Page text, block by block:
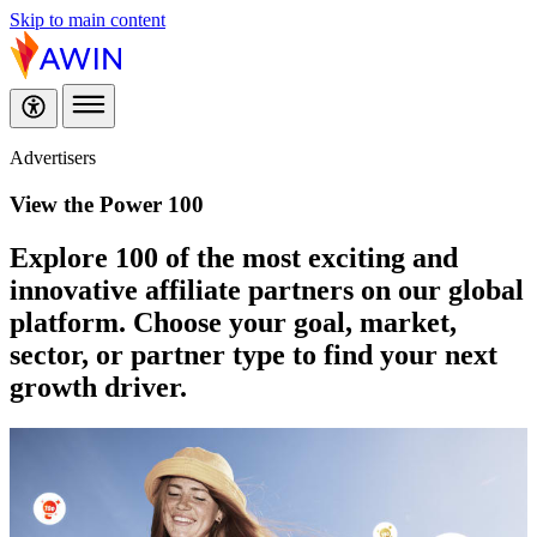
Skip to main content
Advertisers
View the Power 100
Explore 100 of the most exciting and
innovative affiliate partners on our global
platform. Choose your goal, market,
sector, or partner type to find your next
growth driver.